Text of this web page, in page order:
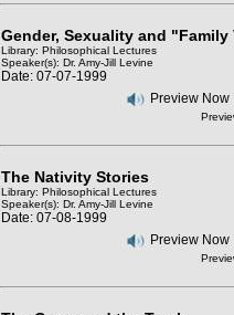
Gender, Sexuality and "Family
Library: Philosophical Lectures
Speaker(s): Dr. Amy-Jill Levine
Date: 07-07-1999
Preview Now
The Nativity Stories
Library: Philosophical Lectures
Speaker(s): Dr. Amy-Jill Levine
Date: 07-08-1999
Preview Now